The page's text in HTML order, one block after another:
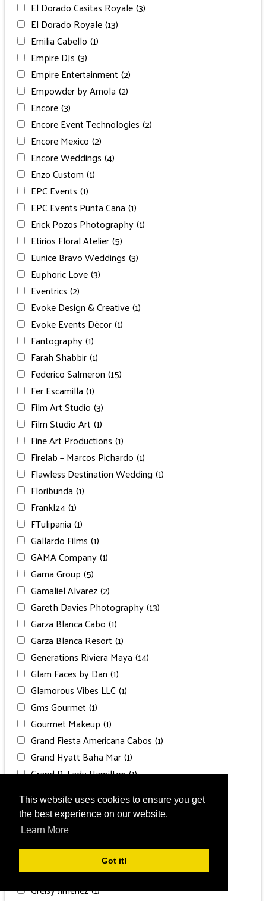
This website uses cookies to ensure you get
the best experience on our website.
Learn More
Got it!
El Dorado Casitas Royale(3)
El Dorado Royale(13)
Emilia Cabello (1)
Empire DJs (3)
Empire Entertainment (2)
Empowder by Amola (2)
Encore(3)
Encore Event Technologies (2)
Encore Mexico (2)
Encore Weddings (4)
Enzo Custom (1)
EPC Events (1)
EPC Events Punta Cana (1)
Erick Pozos Photography(1)
Etirios Floral Atelier(5)
Eunice Bravo Weddings (3)
Euphoric Love(3)
Eventrics (2)
Evoke Design & Creative(1)
Evoke Events Décor(1)
Fantography(1)
Farah Shabbir(1)
Federico Salmeron (15)
Fer Escamilla (1)
Film Art Studio (3)
Film Studio Art (1)
Fine Art Productions (1)
Firelab – Marcos Pichardo (1)
Flawless Destination Wedding (1)
Floribunda (1)
Frankl24(1)
FTulipania (1)
Gallardo Films (1)
GAMA Company(1)
Gama Group (5)
Gamaliel Alvarez(2)
Gareth Davies Photography(13)
Garza Blanca Cabo (1)
Garza Blanca Resort (1)
Generations Riviera Maya (14)
Glam Faces by Dan (1)
Glamorous Vibes LLC (1)
Gms Gourmet (1)
Gourmet Makeup (1)
Grand Fiesta Americana Cabos (1)
Grand Hyatt Baha Mar(1)
Grand P. Lady Hamilton(1)
Grand Palladium Costa(1)
Grand Palladium Punta Cana
Grand Velas Los Cabos
Grand Velas Riviera Maya
Grand Velas Riviera Nayarit(1)
Greisy Jiménez(1)